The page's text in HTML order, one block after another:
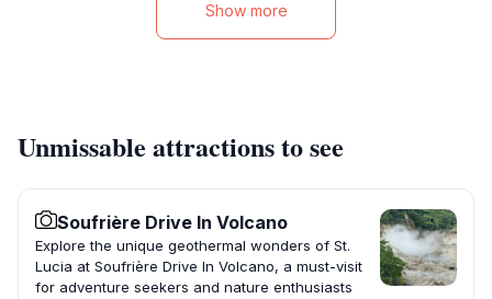
Show more
Unmissable attractions to see
Soufrière Drive In Volcano
Explore the unique geothermal wonders of St.
Lucia at Soufrière Drive In Volcano, a must-visit
for adventure seekers and nature enthusiasts